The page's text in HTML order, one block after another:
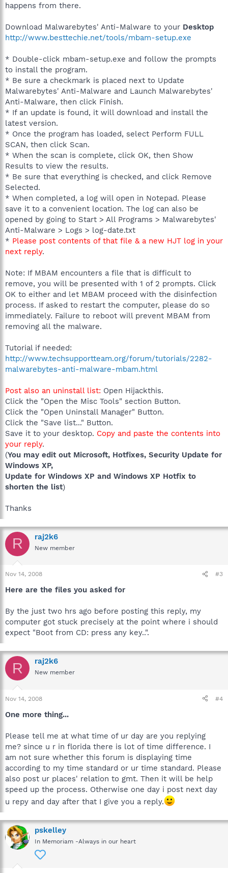
happens from there.
Download Malwarebytes' Anti-Malware to your Desktop
http://www.besttechie.net/tools/mbam-setup.exe
* Double-click mbam-setup.exe and follow the prompts
to install the program.
* Be sure a checkmark is placed next to Update
Malwarebytes' Anti-Malware and Launch Malwarebytes'
Anti-Malware, then click Finish.
* If an update is found, it will download and install the
latest version.
* Once the program has loaded, select Perform FULL
SCAN, then click Scan.
* When the scan is complete, click OK, then Show
Results to view the results.
* Be sure that everything is checked, and click Remove
Selected.
* When completed, a log will open in Notepad. Please
save it to a convenient location. The log can also be
opened by going to Start > All Programs > Malwarebytes'
Anti-Malware > Logs > log-date.txt
* Please post contents of that file & a new HJT log in your
next reply.
Note: If MBAM encounters a file that is difficult to
remove, you will be presented with 1 of 2 prompts. Click
OK to either and let MBAM proceed with the disinfection
process. If asked to restart the computer, please do so
immediately. Failure to reboot will prevent MBAM from
removing all the malware.
Tutorial if needed:
http://www.techsupportteam.org/forum/tutorials/2282-
malwarebytes-anti-malware-mbam.html
Post also an uninstall list: Open Hijackthis.
Click the "Open the Misc Tools" section Button.
Click the "Open Uninstall Manager" Button.
Click the "Save list..." Button.
Save it to your desktop. Copy and paste the contents into
your reply.
(You may edit out Microsoft, Hotfixes, Security Update for
Windows XP,
Update for Windows XP and Windows XP Hotfix to
shorten the list)
Thanks
R raj2k6
New member
Nov 14, 2008 #3
Here are the files you asked for
By the just two hrs ago before posting this reply, my
computer got stuck precisely at the point where i should
expect "Boot from CD: press any key..".
R raj2k6
New member
Nov 14, 2008 #4
One more thing...
Please tell me at what time of ur day are you replying
me? since u r in florida there is lot of time difference. I
am not sure whether this forum is displaying time
according to my time standard or ur time standard. Please
also post ur places' relation to gmt. Then it will be help
speed up the process. Otherwise one day i post next day
u repy and day after that I give you a reply.
pskelley
In Memoriam -Always in our heart